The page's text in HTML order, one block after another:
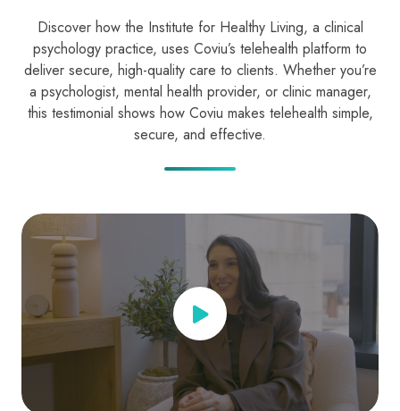
Discover how the Institute for Healthy Living, a clinical
psychology practice, uses Coviu’s telehealth platform to
deliver secure, high-quality care to clients. Whether you’re
a psychologist, mental health provider, or clinic manager,
this testimonial shows how Coviu makes telehealth simple,
secure, and effective.